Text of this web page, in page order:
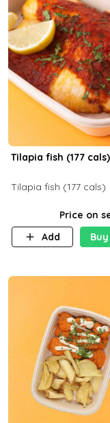
Tilapia fish (177 cals)
Tilapia fish (177 cals)
Price on
Add